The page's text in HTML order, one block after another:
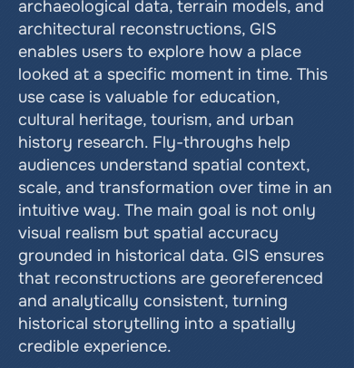
archaeological data, terrain models, and
architectural reconstructions, GIS
enables users to explore how a place
looked at a specific moment in time. This
use case is valuable for education,
cultural heritage, tourism, and urban
history research. Fly-throughs help
audiences understand spatial context,
scale, and transformation over time in an
intuitive way. The main goal is not only
visual realism but spatial accuracy
grounded in historical data. GIS ensures
that reconstructions are georeferenced
and analytically consistent, turning
historical storytelling into a spatially
credible experience.